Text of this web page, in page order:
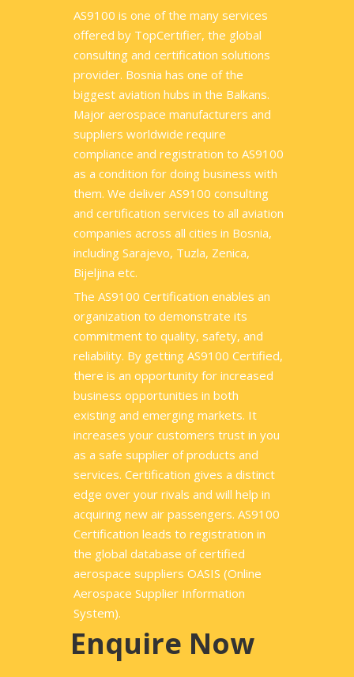
AS9100 is one of the many services
offered by TopCertifier, the global
consulting and certification solutions
provider. Bosnia has one of the
biggest aviation hubs in the Balkans.
Major aerospace manufacturers and
suppliers worldwide require
compliance and registration to AS9100
as a condition for doing business with
them. We deliver AS9100 consulting
and certification services to all aviation
companies across all cities in Bosnia,
including Sarajevo, Tuzla, Zenica,
Bijeljina etc.
The AS9100 Certification enables an
organization to demonstrate its
commitment to quality, safety, and
reliability. By getting AS9100 Certified,
there is an opportunity for increased
business opportunities in both
existing and emerging markets. It
increases your customers trust in you
as a safe supplier of products and
services. Certification gives a distinct
edge over your rivals and will help in
acquiring new air passengers. AS9100
Certification leads to registration in
the global database of certified
aerospace suppliers OASIS (Online
Aerospace Supplier Information
System).
Enquire Now